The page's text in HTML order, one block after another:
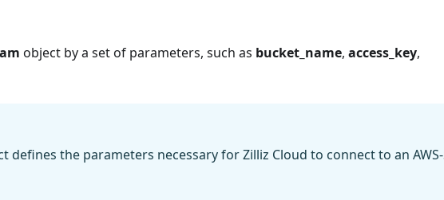
object by a set of parameters, such as bucket_name, access_key,
defines the parameters necessary for Zilliz Cloud to connect to an AWS-